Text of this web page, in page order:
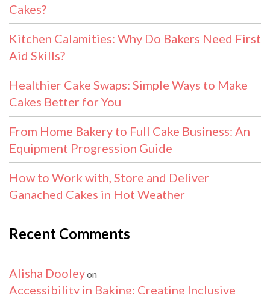
Cakes?
Kitchen Calamities: Why Do Bakers Need First
Aid Skills?
Healthier Cake Swaps: Simple Ways to Make
Cakes Better for You
From Home Bakery to Full Cake Business: An
Equipment Progression Guide
How to Work with, Store and Deliver
Ganached Cakes in Hot Weather
Recent Comments
Alisha Dooleyon
Accessibility in Baking: Creating Inclusive